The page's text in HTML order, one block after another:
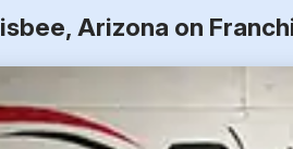
Arizona on